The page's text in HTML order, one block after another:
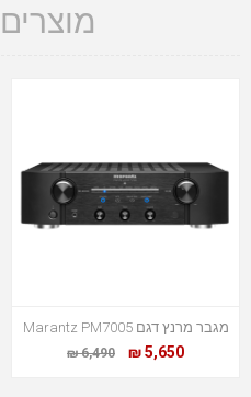
מוצרים
מגבר מרנץ דגם Marantz PM7005
5,650 ₪
6,490 ₪